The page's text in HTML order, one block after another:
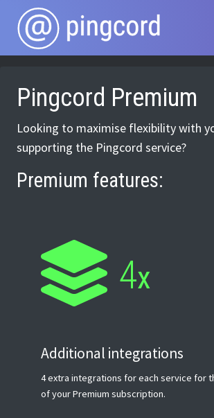
Pingcord Premium
Looking to maximise flexibility with
supporting the Pingcord service?
Premium features:
4x
Additional integrations
4 extra integrations for each service for
of your Premium subscription.